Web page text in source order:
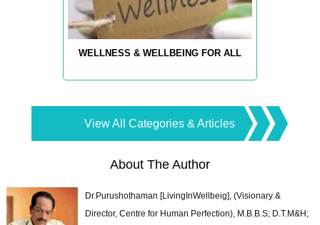
WELLNESS & WELLBEING FOR ALL
View All Categories & Articles
About The Author
Dr.Purushothaman [LivingInWellbeig], (Visionary &
Director, Centre for Human Perfection), M.B.B.S; D.T.M&H;